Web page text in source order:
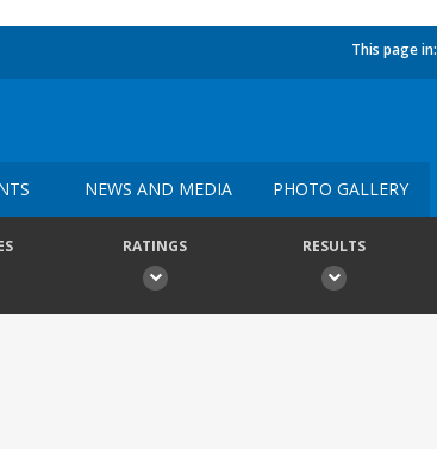
This page in:
NEWS AND MEDIA PHOTO GALLERY
RATINGS RESULTS